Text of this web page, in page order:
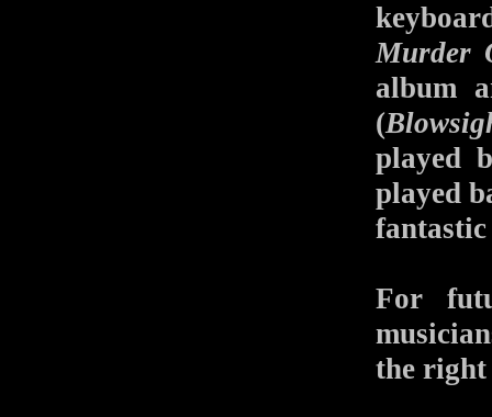
Murder
album
(
played
played
For
the